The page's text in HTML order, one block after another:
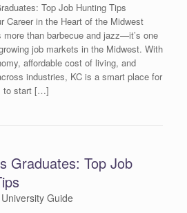
Top Job Hunting Tips
Career in the Heart of the Midwest
more than barbecue and jazz—it’s one
job markets in the Midwest. With
affordable cost of living, and
industries, KC is a smart place for
to start […]
Graduates: Top Job
Guide